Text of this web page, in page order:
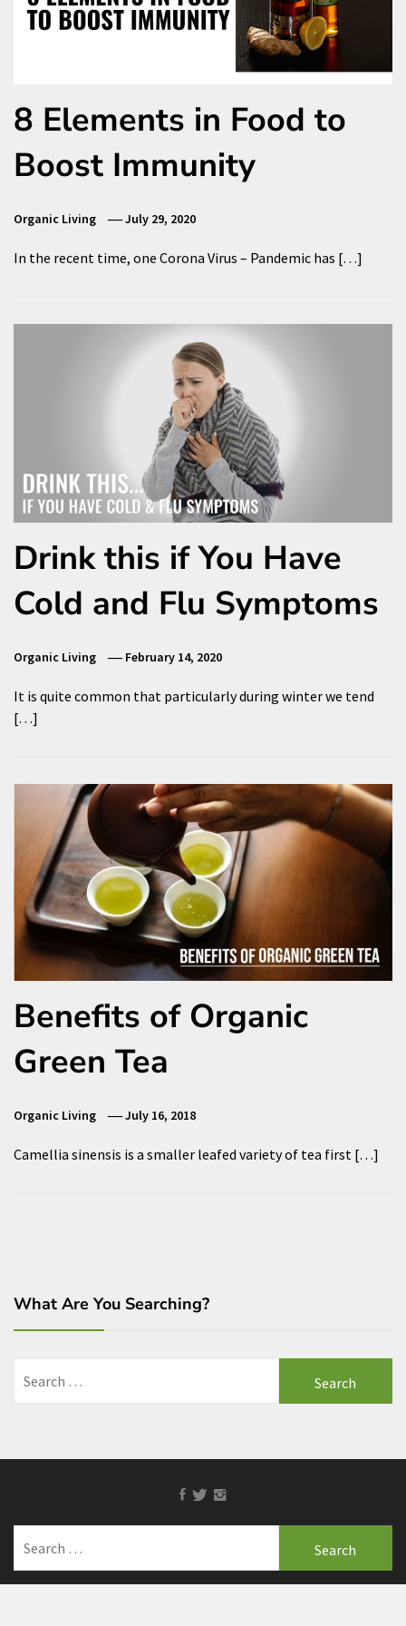
8 Elements in Food to
Boost Immunity
Organic Living July 29, 2020
In the recent time, one Corona Virus – Pandemic has […]
Drink this if You Have
Cold and Flu Symptoms
Organic Living February 14, 2020
It is quite common that particularly during winter we tend
[…]
Benefits of Organic
Green Tea
Organic Living July 16, 2018
Camellia sinensis is a smaller leafed variety of tea first […]
What Are You Searching?
for:
Facebook
TwitterInstagram
for: